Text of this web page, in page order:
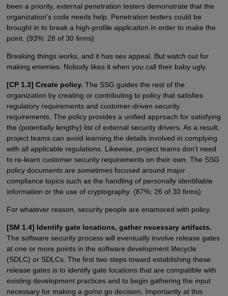
been a priority, external penetration testers demonstrate that the
organization's code needs help. Penetration testers could be
brought in to break a high-profile application in order to make the
point. (93%: 28 of 30 firms)
Breaking things works, and it has sex appeal. But watch out for
making enemies. Nobody likes it when you call their baby ugly.
[CP 1.3] Create policy. The SSG guides the rest of the
organization by creating or contributing to policy that satisfies
regulatory requirements and customer-driven security
requirements. The policy provides a unified approach for satisfying
the (potentially lengthy) list of external security drivers. As a result,
project teams can avoid learning the details involved in complying
with all applicable regulations. Likewise, project teams don't need
to re-learn customer security requirements on their own. The SSG
policy documents are sometimes focused around major
compliance topics such as the handling of personally identifiable
information or the use of cryptography. (87%: 26 of 30 firms)
For whatever reason, security people are enamored with policy.
[SM 1.4] Identify gate locations, gather necessary artifacts.
The software security process will eventually involve release gates
at one or more points in the software development lifecycle
(SDLC) or SDLCs. The first two steps toward establishing these
release gates is to identify gate locations that are compatible with
existing development practices and to begin gathering the input
necessary for making a go/no go decision. Importantly at this